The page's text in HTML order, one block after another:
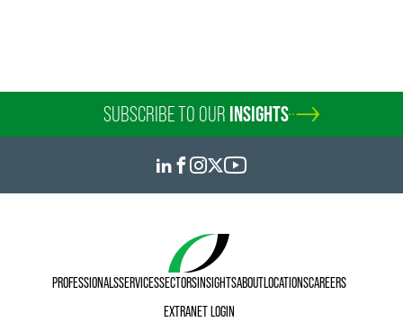
SUBSCRIBE TO OUR INSIGHTS
PROFESSIONALSSERVICESSECTORSINSIGHTSABOUTLOCATIONSCAREERS
EXTRANET LOGIN